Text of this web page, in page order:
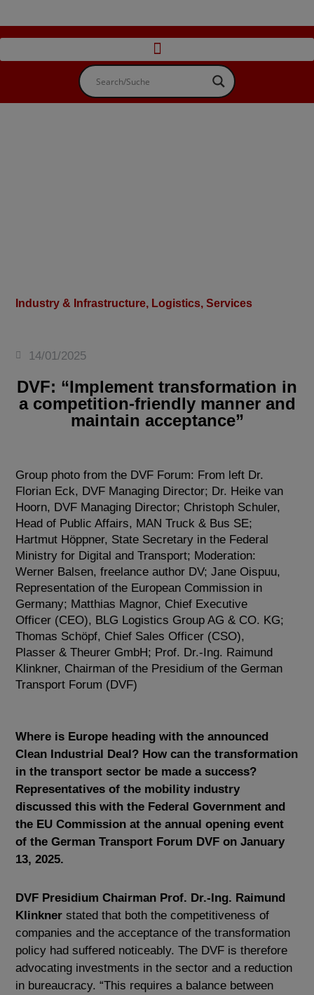
Industry & Infrastructure, Logistics, Services
14/01/2025
DVF: “Implement transformation in
a competition-friendly manner and
maintain acceptance”
Group photo from the DVF Forum: From left Dr.
Florian Eck, DVF Managing Director; Dr. Heike van
Hoorn, DVF Managing Director; Christoph Schuler,
Head of Public Affairs, MAN Truck & Bus SE;
Hartmut Höppner, State Secretary in the Federal
Ministry for Digital and Transport; Moderation:
Werner Balsen, freelance author DV; Jane Oispuu,
Representation of the European Commission in
Germany; Matthias Magnor, Chief Executive
Officer (CEO), BLG Logistics Group AG & CO. KG;
Thomas Schöpf, Chief Sales Officer (CSO),
Plasser & Theurer GmbH; Prof. Dr.-Ing. Raimund
Klinkner, Chairman of the Presidium of the German
Transport Forum (DVF)
Where is Europe heading with the announced
Clean Industrial Deal? How can the transformation
in the transport sector be made a success?
Representatives of the mobility industry
discussed this with the Federal Government and
the EU Commission at the annual opening event
of the German Transport Forum DVF on January
13, 2025.
DVF Presidium Chairman Prof. Dr.-Ing. Raimund
Klinkner stated that both the competitiveness of
companies and the acceptance of the transformation
policy had suffered noticeably. The DVF is therefore
advocating investments in the sector and a reduction
in bureaucracy. “This requires a balance between